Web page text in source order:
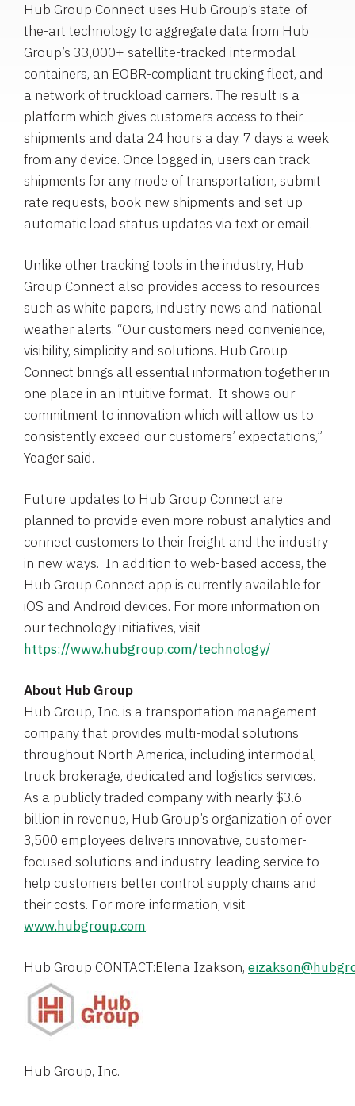
Hub Group Connect uses Hub Group’s state-of-
the-art technology to aggregate data from Hub
Group’s 33,000+ satellite-tracked intermodal
containers, an EOBR-compliant trucking fleet, and
a network of truckload carriers. The result is a
platform which gives customers access to their
shipments and data 24 hours a day, 7 days a week
from any device. Once logged in, users can track
shipments for any mode of transportation, submit
rate requests, book new shipments and set up
automatic load status updates via text or email.
Unlike other tracking tools in the industry, Hub
Group Connect also provides access to resources
such as white papers, industry news and national
weather alerts. “Our customers need convenience,
visibility, simplicity and solutions. Hub Group
Connect brings all essential information together in
one place in an intuitive format. It shows our
commitment to innovation which will allow us to
consistently exceed our customers’ expectations,”
Yeager said.
Future updates to Hub Group Connect are
planned to provide even more robust analytics and
connect customers to their freight and the industry
in new ways. In addition to web-based access, the
Hub Group Connect app is currently available for
iOS and Android devices. For more information on
our technology initiatives, visit
https://www.hubgroup.com/technology/
About Hub Group
Hub Group, Inc. is a transportation management
company that provides multi-modal solutions
throughout North America, including intermodal,
truck brokerage, dedicated and logistics services.
As a publicly traded company with nearly $3.6
billion in revenue, Hub Group’s organization of over
3,500 employees delivers innovative, customer-
focused solutions and industry-leading service to
help customers better control supply chains and
their costs. For more information, visit
www.hubgroup.com.
Hub Group CONTACT:Elena Izakson,
Hub Group, Inc.